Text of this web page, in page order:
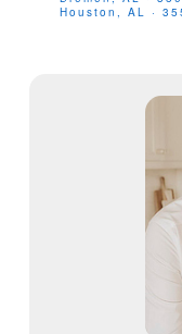
Houston, AL ·